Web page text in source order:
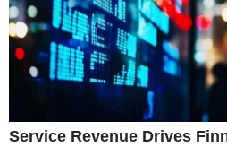
Service Revenue Drives